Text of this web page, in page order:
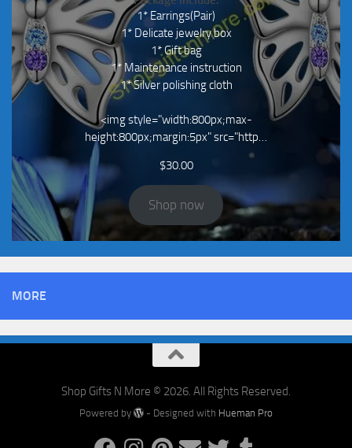
1* Earrings(Pair)
1* Delicate jewelry box
1* Gift bag
1* Maintenance instruction
1* Silver polishing cloth
<img style="width:800px;max-
height:800px;margin:5px" src="http…
$30.00
Shop now
MORE
Shop Gifts N More © 2026. All Rights Reserved.
Powered by - Designed with Hueman Pro